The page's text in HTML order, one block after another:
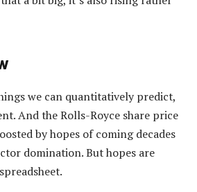
we can quantitatively predict,
And the Rolls-Royce share price
by hopes of coming decades
domination. But hopes are